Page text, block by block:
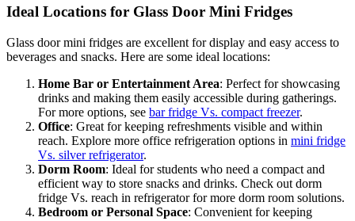
Ideal Locations for Glass Door Mini Fridges
Glass door mini fridges are excellent for display and easy access to
beverages and snacks. Here are some ideal locations:
Home Bar or Entertainment Area: Perfect for showcasing
drinks and making them easily accessible during gatherings.
For more options, see bar fridge Vs. compact freezer.
Office: Great for keeping refreshments visible and within
reach. Explore more office refrigeration options in mini fridge
Vs. silver refrigerator.
Dorm Room: Ideal for students who need a compact and
efficient way to store snacks and drinks. Check out dorm
fridge Vs. reach in refrigerator for more dorm room solutions.
Bedroom or Personal Space: Convenient for keeping